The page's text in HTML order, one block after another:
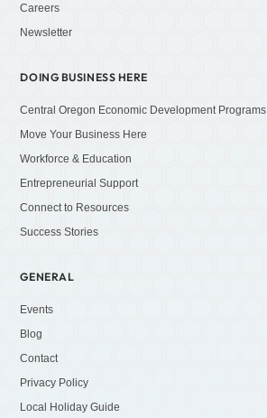
Careers
Newsletter
DOING BUSINESS HERE
Central Oregon Economic Development Programs
Move Your Business Here
Workforce & Education
Entrepreneurial Support
Connect to Resources
Success Stories
GENERAL
Events
Blog
Contact
Privacy Policy
Local Holiday Guide